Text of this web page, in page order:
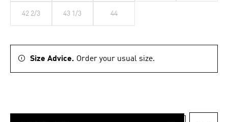
42 2/3 43 1/3 44
Size Advice. Order your usual size.